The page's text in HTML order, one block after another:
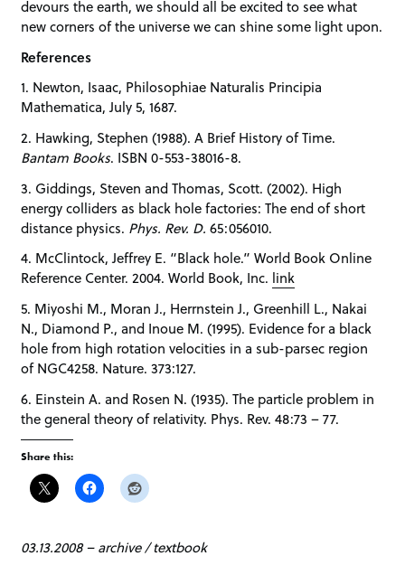
devours the earth, we should all be excited to see what
new corners of the universe we can shine some light upon.
References
1. Newton, Isaac, Philosophiae Naturalis Principia
Mathematica, July 5, 1687.
2. Hawking, Stephen (1988). A Brief History of Time.
Bantam Books. ISBN 0-553-38016-8.
3. Giddings, Steven and Thomas, Scott. (2002). High
energy colliders as black hole factories: The end of short
distance physics. Phys. Rev. D. 65:056010.
4. McClintock, Jeffrey E. “Black hole.” World Book Online
Reference Center. 2004. World Book, Inc. link
5. Miyoshi M., Moran J., Herrnstein J., Greenhill L., Nakai
N., Diamond P., and Inoue M. (1995). Evidence for a black
hole from high rotation velocities in a sub-parsec region
of NGC4258. Nature. 373:127.
6. Einstein A. and Rosen N. (1935). The particle problem in
the general theory of relativity. Phys. Rev. 48:73 – 77.
Share this:
03.13.2008–archive/textbook